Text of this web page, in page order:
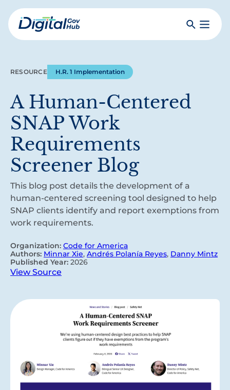
Skip
to
mainDigital
SearchToggle
RESOURCE H.R. 1 Implementation
A Human-Centered
SNAP Work
Requirements
Screener Blog
This blog post details the development of a
human-centered screening tool designed to help
SNAP clients identify and report exemptions from
work requirements.
Organization: Code for America
Authors: Minnar Xie, Andrés Polanía Reyes, Danny Mintz
Published Year: 2026
View Source